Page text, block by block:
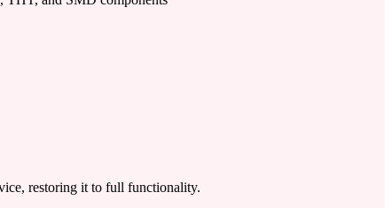
restoring it to full functionality.